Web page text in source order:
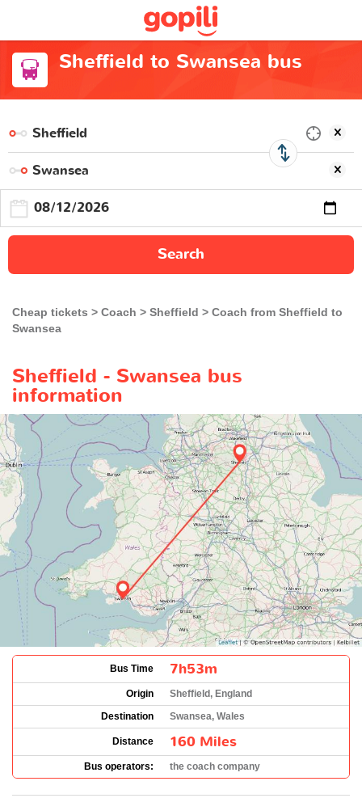
Sheffield to Swansea bus
Search
Cheap tickets Coach Sheffield
Coach from Sheffield to
Swansea
Sheffield - Swansea bus
information
Bus Time 7h53m
Origin
Sheffield, England
Destination
Swansea, Wales
Distance 160 Miles
Bus operators: the coach company